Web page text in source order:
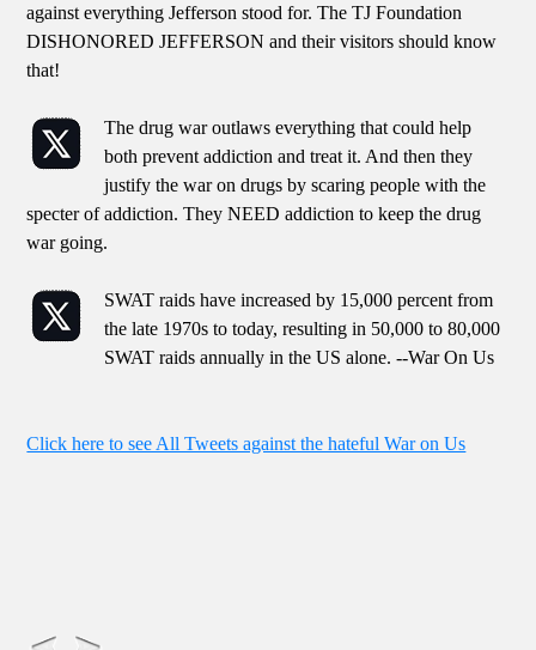
against everything Jefferson stood for. The TJ Foundation
DISHONORED JEFFERSON and their visitors should know
that!
The drug war outlaws everything that could help
both prevent addiction and treat it. And then they
justify the war on drugs by scaring people with the
specter of addiction. They NEED addiction to keep the drug
war going.
SWAT raids have increased by 15,000 percent from
the late 1970s to today, resulting in 50,000 to 80,000
SWAT raids annually in the US alone. --War On Us
Click here to see All Tweets against the hateful War on Us